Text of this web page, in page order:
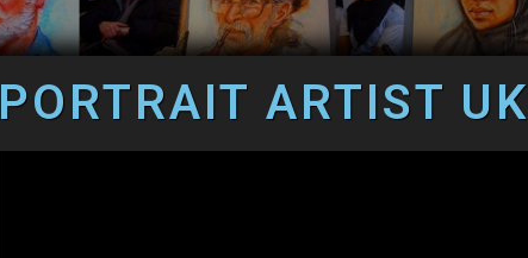
PORTRAIT ARTIST UK